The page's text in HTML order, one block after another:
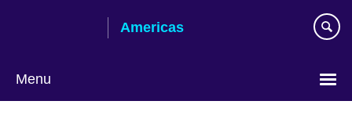
Americas
Menu